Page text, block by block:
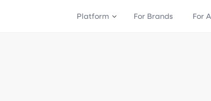
Platform For Brands For